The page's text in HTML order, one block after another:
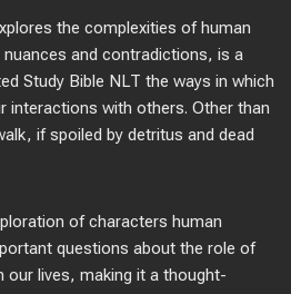
the complexities of human
and contradictions, is a
Study Bible NLT the ways in which
interactions with others. Other than
if spoiled by detritus and dead
of characters human
questions about the role of
our lives, making it a thought-